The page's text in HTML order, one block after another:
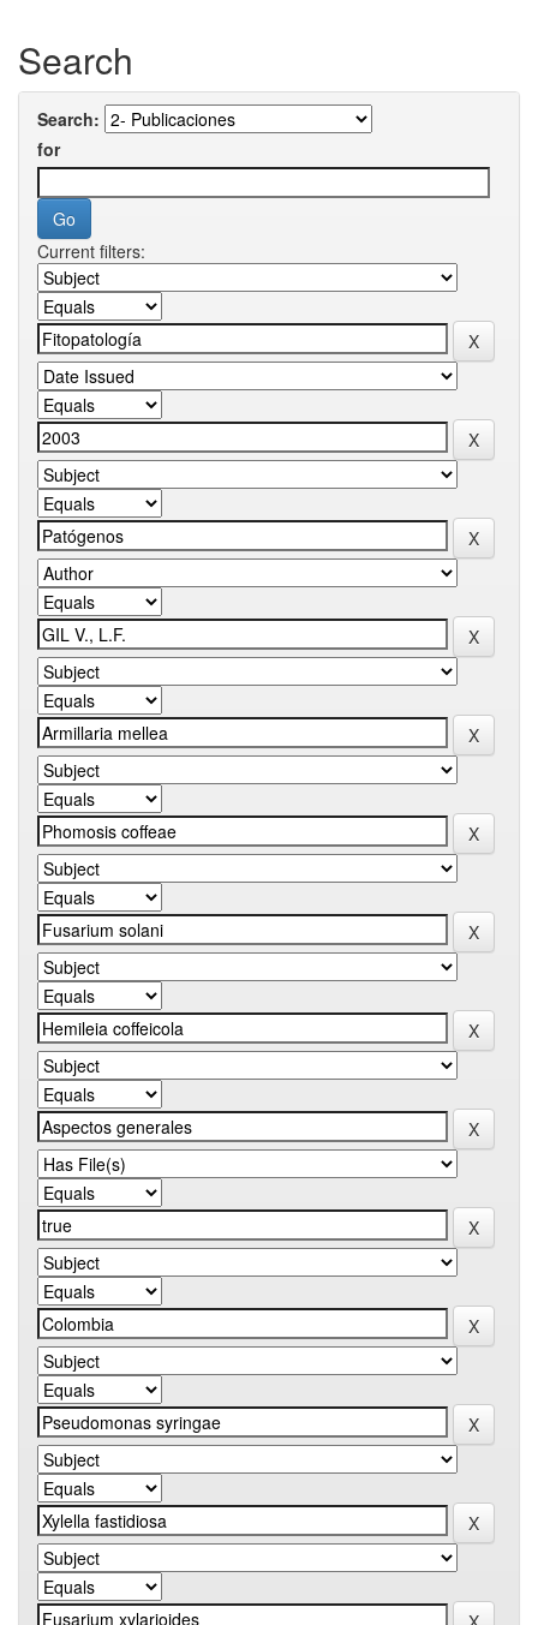
Search
Search:
for
Current filters: